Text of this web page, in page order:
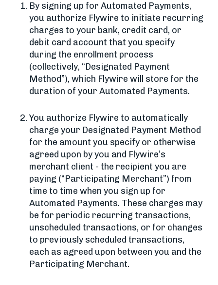
By signing up for Automated Payments,
you authorize Flywire to initiate recurring
charges to your bank, credit card, or
debit card account that you specify
during the enrollment process
(collectively, “Designated Payment
Method”), which Flywire will store for the
duration of your Automated Payments.
You authorize Flywire to automatically
charge your Designated Payment Method
for the amount you specify or otherwise
agreed upon by you and Flywire’s
merchant client - the recipient you are
paying (“Participating Merchant”) from
time to time when you sign up for
Automated Payments. These charges may
be for periodic recurring transactions,
unscheduled transactions, or for changes
to previously scheduled transactions,
each as agreed upon between you and the
Participating Merchant.